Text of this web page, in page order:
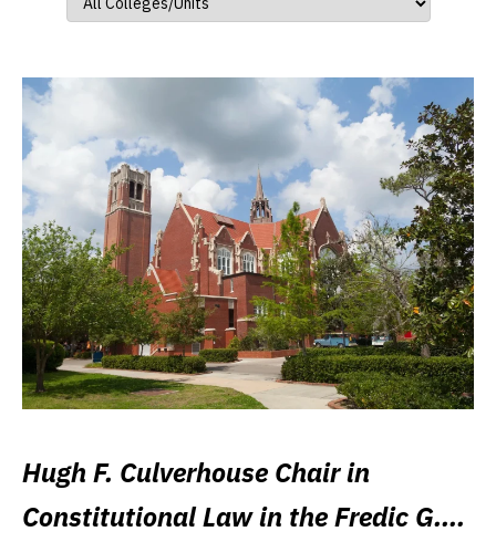
Hugh F. Culverhouse Chair in
Constitutional Law in the Fredic G.